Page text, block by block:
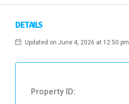
DETAILS
Updated on June 4, 2026 at 12:50 pm
Property ID: